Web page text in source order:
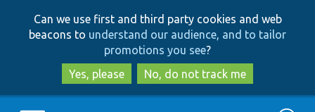
to
main
content
to
search
Can we use first and third party cookies and web
beacons to understand our audience, and to tailor
promotions you see?
Yes, please
No, do not track me